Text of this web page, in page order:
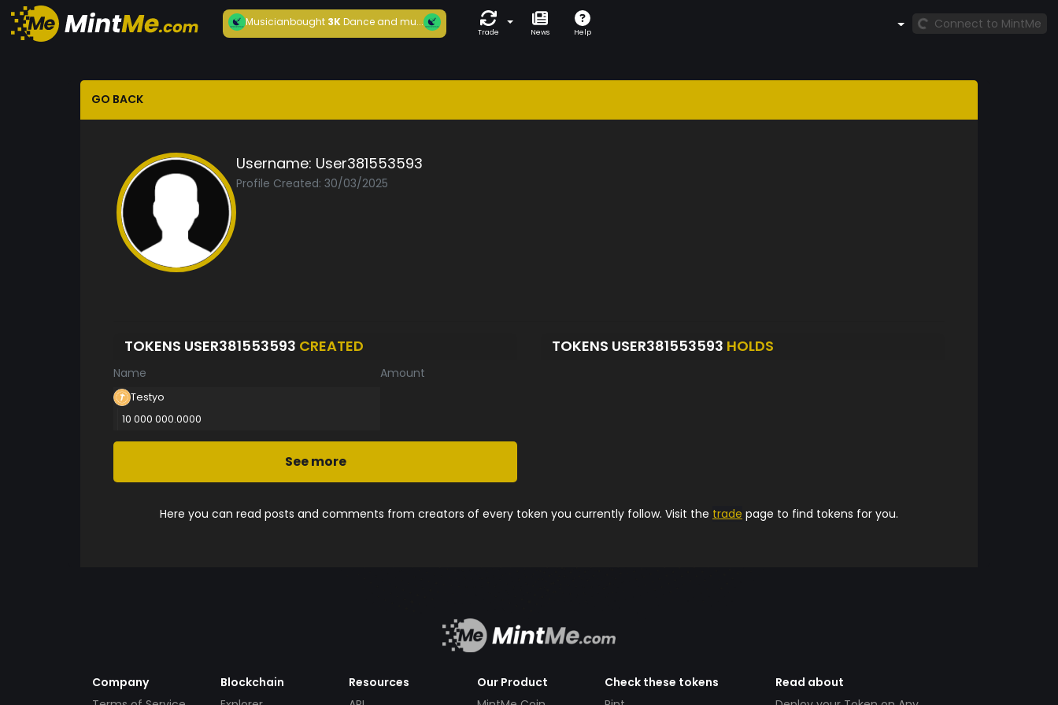
Musicianbought3KDance and mu...
Trade News Help
Connect to MintMe
GO BACK
Username: User381553593
Profile Created: 30/03/2025
TOKENS USER381553593 CREATED
Name Amount
Testyo
10 000 000.0000
See more
TOKENS USER381553593 HOLDS
Here you can read posts and comments from creators of every token you currently follow. Visit the trade page to find tokens for you.
Company
Blockchain
Resources
Our Product
Check these tokens
Read about